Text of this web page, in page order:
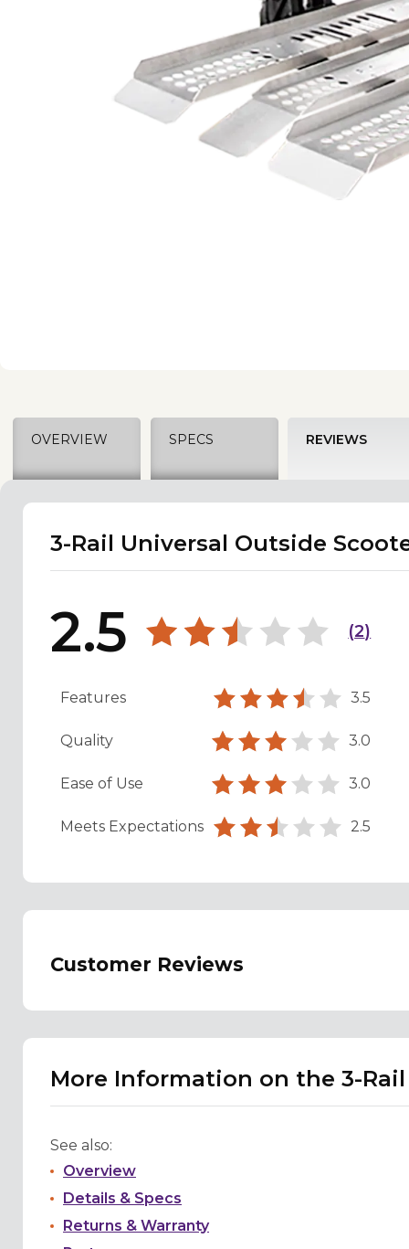
OVERVIEW SPECS REVIEWS
3-Rail Universal Outside
2.5 (2)
Features 3.5
Quality 3.0
Ease of Use 3.0
Meets Expectations 2.5
Customer Reviews
More Information on the 3-
See also:
Overview
Details & Specs
Returns & Warranty